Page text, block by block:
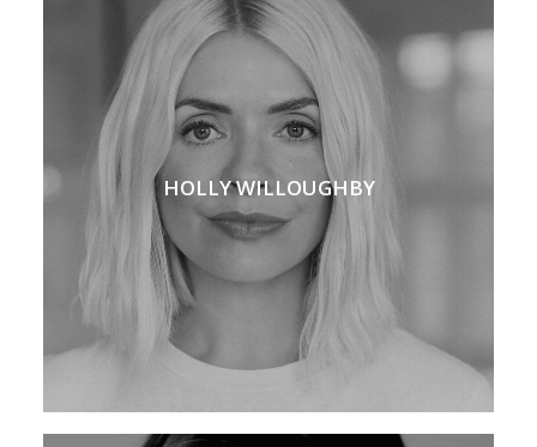
HOLLY WILLOUGHBY